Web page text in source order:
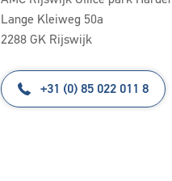
Lange Kleiweg 50a
2288 GK Rijswijk
+31 (0) 85 022 011 8